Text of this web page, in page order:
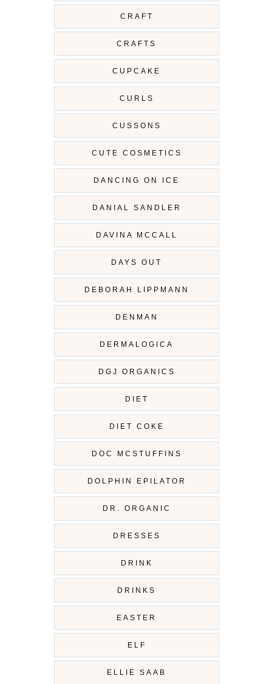
CRAFT
CRAFTS
CUPCAKE
CURLS
CUSSONS
CUTE COSMETICS
DANCING ON ICE
DANIAL SANDLER
DAVINA MCCALL
DAYS OUT
DEBORAH LIPPMANN
DENMAN
DERMALOGICA
DGJ ORGANICS
DIET
DIET COKE
DOC MCSTUFFINS
DOLPHIN EPILATOR
DR. ORGANIC
DRESSES
DRINK
DRINKS
EASTER
ELF
ELLIE SAAB